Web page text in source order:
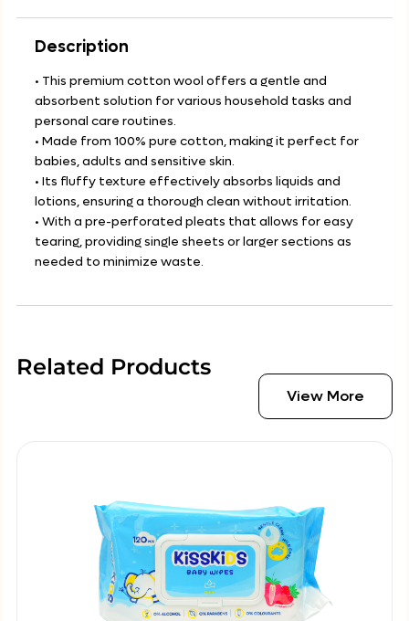
Description
• This premium cotton wool offers a gentle and
absorbent solution for various household tasks and
personal care routines.
• Made from 100% pure cotton, making it perfect for
babies, adults and sensitive skin.
• Its fluffy texture effectively absorbs liquids and
lotions, ensuring a thorough clean without irritation.
• With a pre-perforated pleats that allows for easy
tearing, providing single sheets or larger sections as
needed to minimize waste.
Related Products
View More